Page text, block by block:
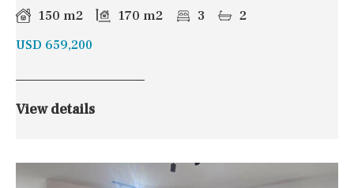
150 m2 170 m2 3 2
USD 659,200
View details